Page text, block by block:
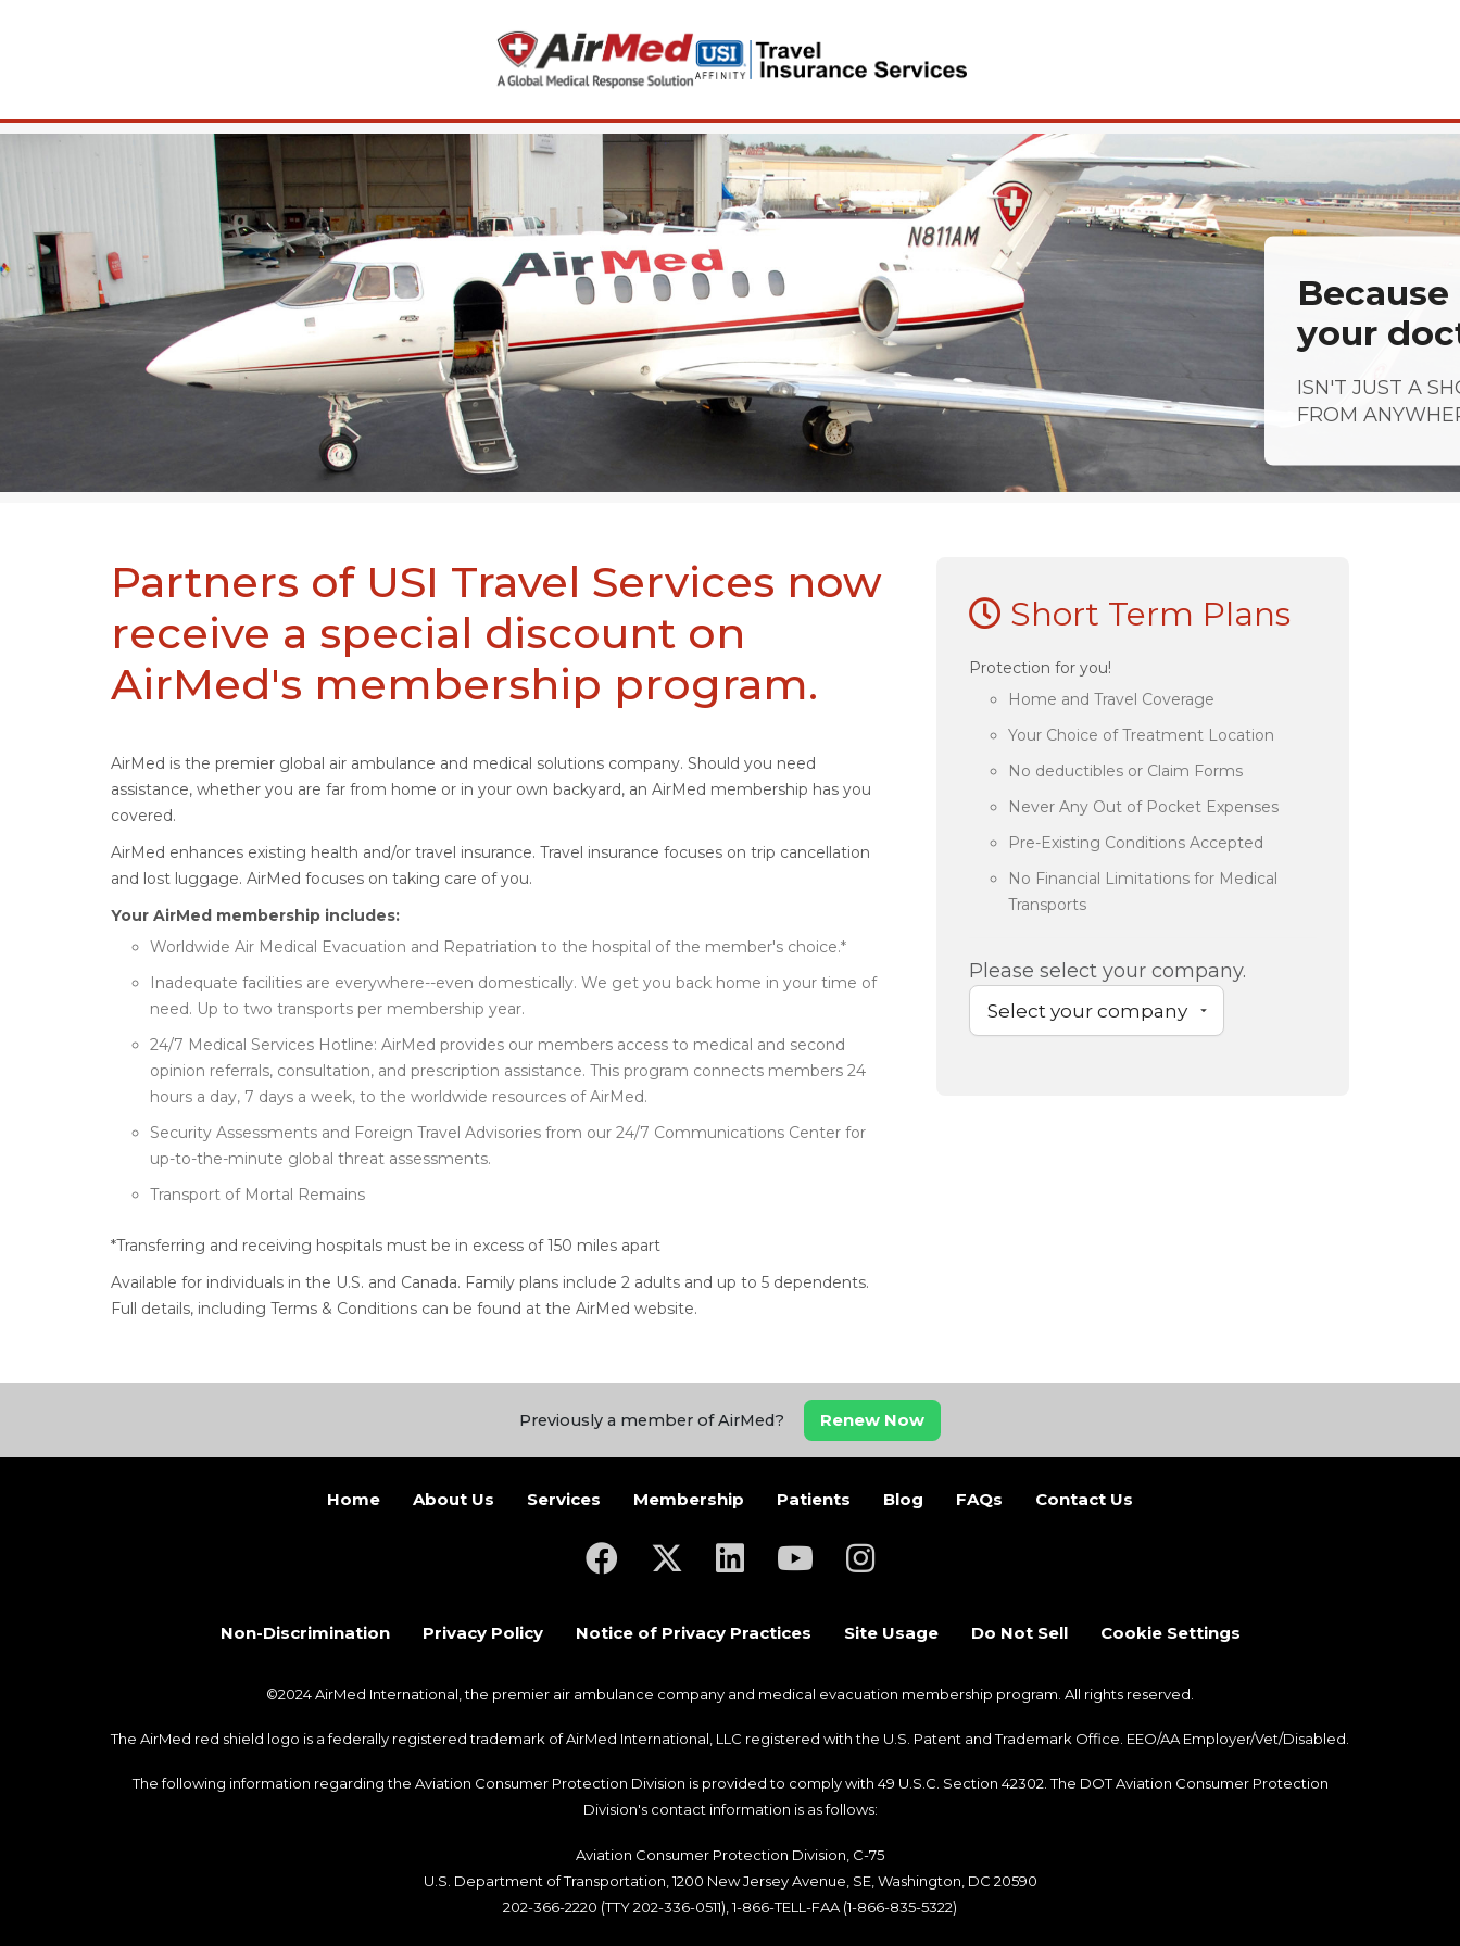
your
ISN'T JUST A
FROM
Partners of USI Travel Services now
receive a special discount on
AirMed's membership program.
AirMed is the premier global air ambulance and medical solutions company. Should you need
assistance, whether you are far from home or in your own backyard, an AirMed membership has you
covered.
AirMed enhances existing health and/or travel insurance. Travel insurance focuses on trip cancellation
and lost luggage. AirMed focuses on taking care of you.
Your AirMed membership includes:
Worldwide Air Medical Evacuation and Repatriation to the hospital of the member's choice.*
Inadequate facilities are everywhere--even domestically. We get you back home in your time of
need. Up to two transports per membership year.
24/7 Medical Services Hotline: AirMed provides our members access to medical and second
opinion referrals, consultation, and prescription assistance. This program connects members 24
hours a day, 7 days a week, to the worldwide resources of AirMed.
Security Assessments and Foreign Travel Advisories from our 24/7 Communications Center for
up-to-the-minute global threat assessments.
Transport of Mortal Remains
*Transferring and receiving hospitals must be in excess of 150 miles apart
Available for individuals in the U.S. and Canada. Family plans include 2 adults and up to 5 dependents.
Full details, including Terms & Conditions can be found at the AirMed website.
Short Term Plans
Protection for you!
Home and Travel Coverage
Your Choice of Treatment Location
No deductibles or Claim Forms
Never Any Out of Pocket Expenses
Pre-Existing Conditions Accepted
No Financial Limitations for Medical
Transports
Please select your company.
Previously a member of AirMed? Renew Now
Home About Us Services Membership Patients Blog FAQs Contact Us
(opens in a new tab)
(opens in a new tab)
(opens in a new tab)
(opens in a new tab)
(opens in a new tab)
Non-Discrimination Privacy Policy Notice of Privacy Practices Site Usage Do Not Sell Cookie Settings
©2024 AirMed International, the premier air ambulance company and medical evacuation membership program. All rights reserved.
The AirMed red shield logo is a federally registered trademark of AirMed International, LLC registered with the U.S. Patent and Trademark Office. EEO/AA Employer/Vet/Disabled.
The following information regarding the Aviation Consumer Protection Division is provided to comply with 49 U.S.C. Section 42302. The DOT Aviation Consumer Protection
Division's contact information is as follows:
Aviation Consumer Protection Division, C-75
U.S. Department of Transportation, 1200 New Jersey Avenue, SE, Washington, DC 20590
202-366-2220 (TTY 202-336-0511), 1-866-TELL-FAA (1-866-835-5322)